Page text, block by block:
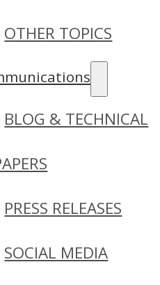
OTHER TOPICS
BLOG & TECHNICAL
PRESS RELEASES
SOCIAL MEDIA